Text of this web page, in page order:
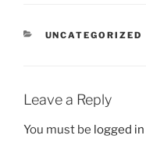
CATEGORIES
UNCATEGORIZED
Leave a Reply
You must be logged in